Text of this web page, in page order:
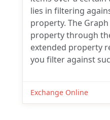
lies in filtering
property. The
property through
extended property
you filter against
Exchange Online